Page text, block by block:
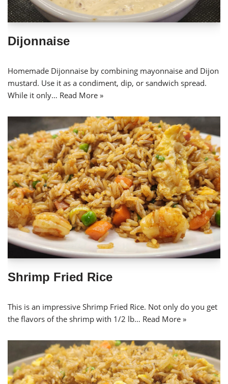
Dijonnaise
Homemade Dijonnaise by combining mayonnaise and Dijon
mustard. Use it as a condiment, dip, or sandwich spread.
While it only… Read More »
Shrimp Fried Rice
This is an impressive Shrimp Fried Rice. Not only do you get
the flavors of the shrimp with 1/2 lb… Read More »